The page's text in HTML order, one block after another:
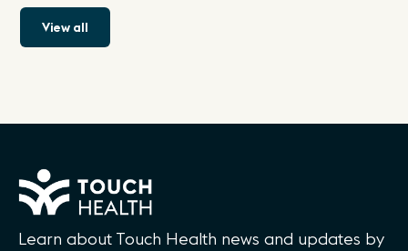
View all
Learn about Touch Health news and updates by